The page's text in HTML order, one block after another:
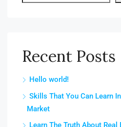
Recent Posts
Hello world!
Skills That You Can Learn
Market
Learn The Truth About Real